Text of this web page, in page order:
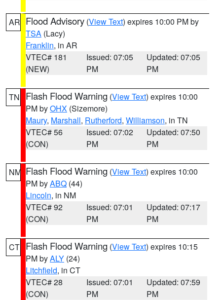
AR Flood Advisory (View Text) expires 10:00 PM by
TSA (Lacy)
Franklin, in AR
VTEC# 181
(NEW)
Issued: 07:05
PM
Updated: 07:05
PM
TN Flash Flood Warning (View Text) expires 10:00
PM byOHX (Sizemore)
Maury, Marshall, Rutherford, Williamson, in TN
VTEC# 56
(CON)
Issued: 07:02
PM
Updated: 07:50
PM
NM Flash Flood Warning (View Text) expires 10:00
PM byABQ (44)
Lincoln, in NM
VTEC# 92
(CON)
Issued: 07:01
PM
Updated: 07:17
PM
CT Flash Flood Warning (View Text) expires 10:15
PM byALY (24)
Litchfield, in CT
VTEC# 28
(CON)
Issued: 07:01
PM
Updated: 07:59
PM